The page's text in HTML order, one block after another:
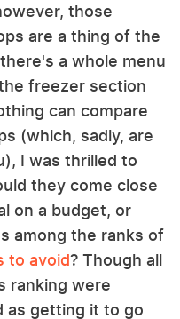
those
are a thing of the
a whole menu
freezer section
can compare
(which, sadly, are
I was thrilled to
they come close
on a budget, or
among the ranks of
to avoid? Though all
ranking were
as getting it to go